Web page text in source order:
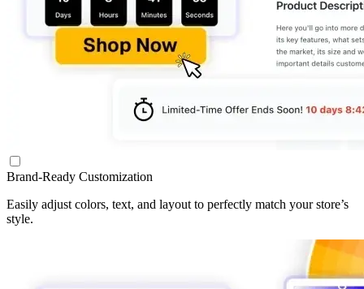
Brand-Ready Customization
Easily adjust colors, text, and layout to perfectly match your store’s
style.